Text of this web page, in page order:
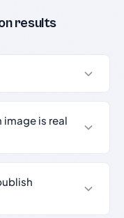
results
image is real